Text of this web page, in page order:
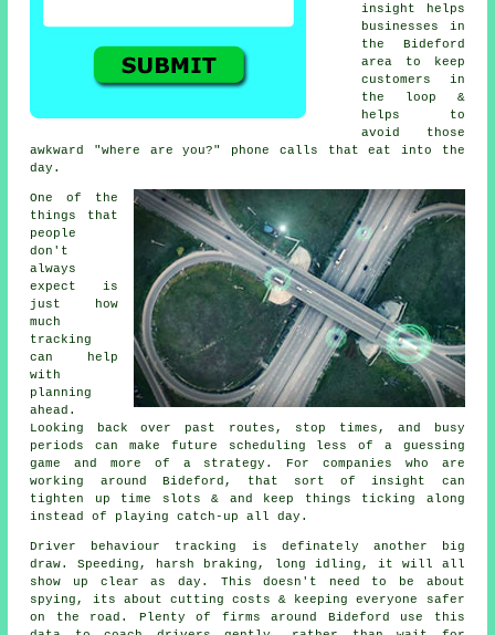
insight helps
businesses in
the Bideford
area to keep
customers in
the loop &
helps to
avoid those
awkward "where are you?" phone calls that eat into the
day.
One of the
things that
people
don't
always
expect is
just how
much
tracking
can help
with
planning
ahead.
Looking back over past routes, stop times, and busy
periods can make future scheduling less of a guessing
game and more of a strategy. For companies who are
working around Bideford, that sort of insight can
tighten up time slots & and keep things ticking along
instead of playing catch-up all day.
Driver behaviour tracking
is definately another big
draw. Speeding, harsh braking, long idling, it will all
show up clear as day. This doesn't need to be about
spying, its about cutting costs & keeping everyone safer
on the road. Plenty of firms around Bideford use this